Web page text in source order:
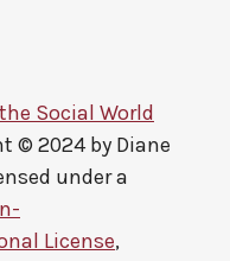
Social World
© 2024 by Diane
under a
License,